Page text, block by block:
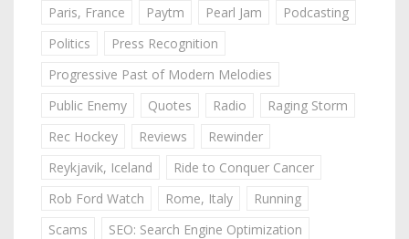
Paris, France
Paytm Pearl Jam
Podcasting
Politics
Press Recognition
Progressive Past of Modern Melodies
Public Enemy
Quotes Radio
Raging Storm
Rec Hockey
Reviews
Rewinder
Reykjavik, Iceland
Ride to Conquer Cancer
Rob Ford Watch
Rome, Italy
Running
Scams
SEO: Search Engine Optimization